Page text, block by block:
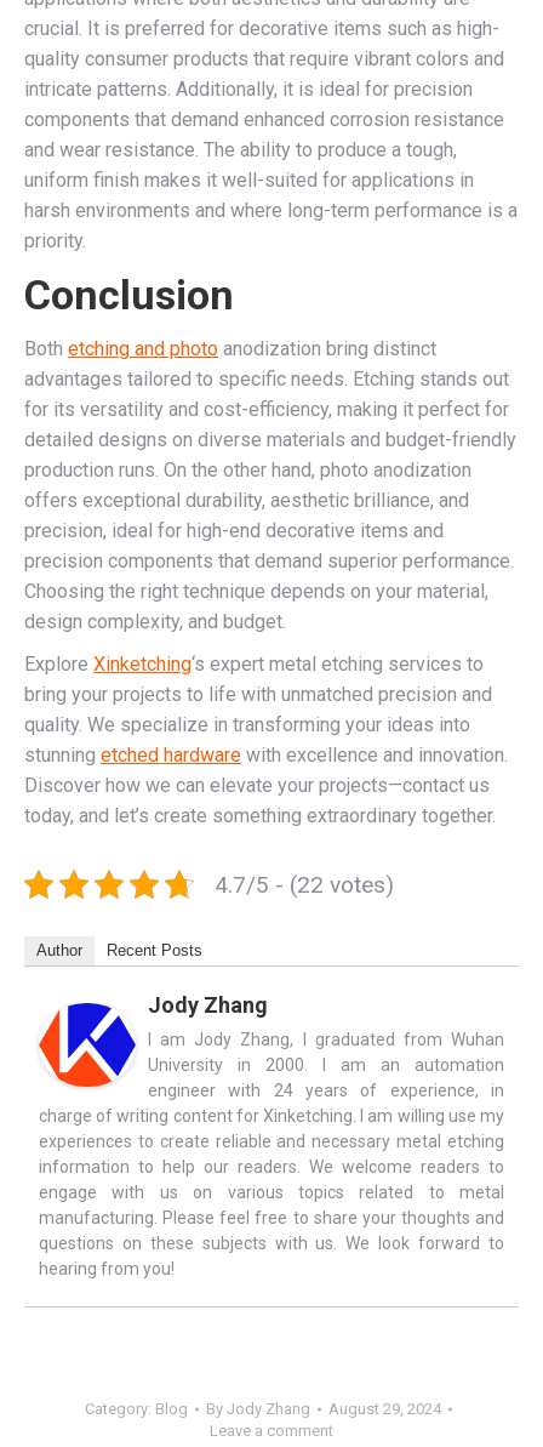
crucial. It is preferred for decorative items such as high-
quality consumer products that require vibrant colors and
intricate patterns. Additionally, it is ideal for precision
components that demand enhanced corrosion resistance
and wear resistance. The ability to produce a tough,
uniform finish makes it well-suited for applications in
harsh environments and where long-term performance is a
priority.
Conclusion
Both etching and photo anodization bring distinct
advantages tailored to specific needs. Etching stands out
for its versatility and cost-efficiency, making it perfect for
detailed designs on diverse materials and budget-friendly
production runs. On the other hand, photo anodization
offers exceptional durability, aesthetic brilliance, and
precision, ideal for high-end decorative items and
precision components that demand superior performance.
Choosing the right technique depends on your material,
design complexity, and budget.
Explore Xinketching‘s expert metal etching services to
bring your projects to life with unmatched precision and
quality. We specialize in transforming your ideas into
stunning etched hardware with excellence and innovation.
Discover how we can elevate your projects—contact us
today, and let’s create something extraordinary together.
4.7/5 - (22 votes)
Author Recent Posts
Jody Zhang
I am Jody Zhang, I graduated from Wuhan
University in 2000. I am an automation
engineer with 24 years of experience, in
charge of writing content for Xinketching. I am willing use my
experiences to create reliable and necessary metal etching
information to help our readers. We welcome readers to
engage with us on various topics related to metal
manufacturing. Please feel free to share your thoughts and
questions on these subjects with us. We look forward to
hearing from you!
Category: Blog By Jody Zhang
August 29, 2024
Leave a comment